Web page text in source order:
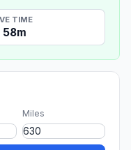
TIME
58m
Miles